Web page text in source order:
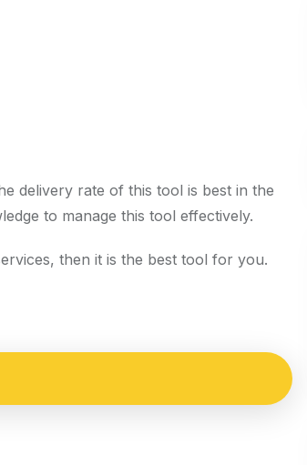
delivery rate of this tool is best in the
to manage this tool effectively.
then it is the best tool for you.